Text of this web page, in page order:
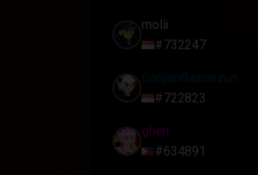
molii
#732247
#722823
ghen
#634891